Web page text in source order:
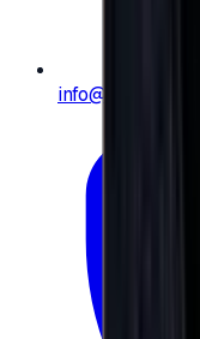
info@e-giftly.com